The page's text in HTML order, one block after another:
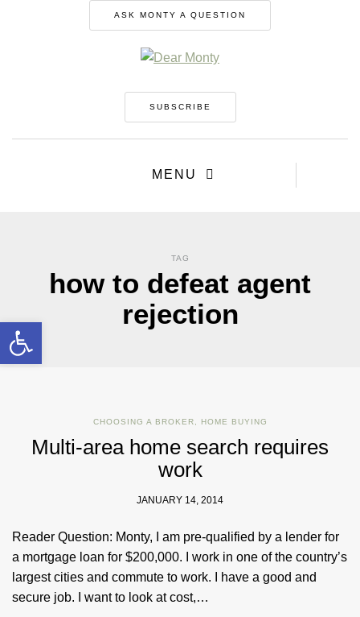
ASK MONTY A QUESTION
SUBSCRIBE
MENU
TAG
how to defeat agent
rejection
CHOOSING A BROKER, HOME BUYING
Multi-area home search requires
work
JANUARY 14, 2014
Reader Question: Monty, I am pre-qualified by a lender for
a mortgage loan for $200,000. I work in one of the country’s
largest cities and commute to work. I have a good and
secure job. I want to look at cost,…
Open toolbar